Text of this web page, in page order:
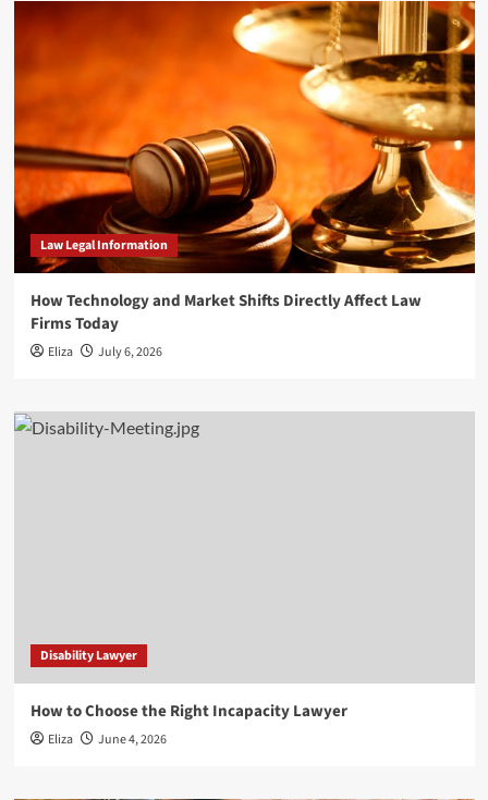
Law Legal Information
How Technology and Market Shifts Directly Affect Law
Firms Today
Eliza July 6, 2026
Disability Lawyer
How to Choose the Right Incapacity Lawyer
Eliza June 4, 2026